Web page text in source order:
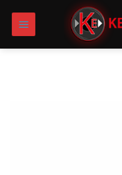
content